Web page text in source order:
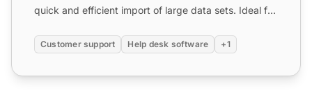
quick and efficient import of large data sets. Ideal for
Customer support Help desk software +1